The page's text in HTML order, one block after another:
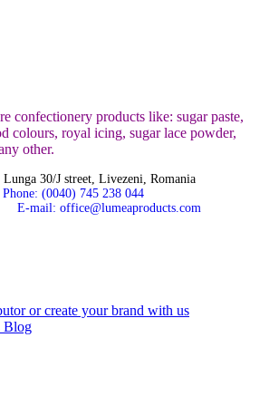
confectionery products like: sugar paste,
colours, royal icing, sugar lace powder,
other.
Lunga 30/J street, Livezeni, Romania
Phone: (0040) 745 238 044
E-mail: office@lumeaproducts.com
or create your brand with us
Blog